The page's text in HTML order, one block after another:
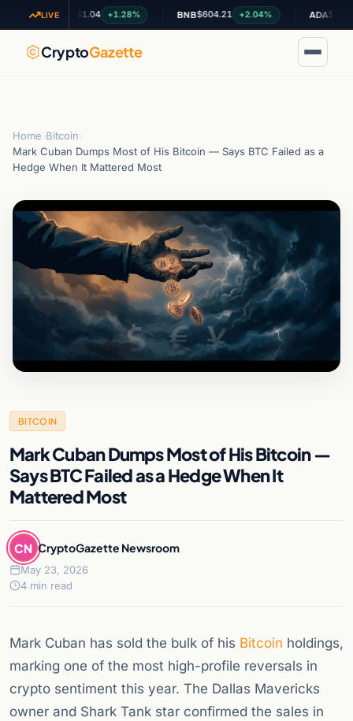
LIVE
XRP$1.04 +1.28% BNB $604.21 +2.04% ADA $0.200178
CryptoGazette
Home Bitcoin
Mark Cuban Dumps Most of His Bitcoin — Says BTC Failed as a
Hedge When It Mattered Most
BITCOIN
Mark Cuban Dumps Most of His Bitcoin —
Says BTC Failed as a Hedge When It
Mattered Most
CN CryptoGazette Newsroom
May 23, 2026
4 min read
Mark Cuban has sold the bulk of his Bitcoin holdings,
marking one of the most high-profile reversals in
crypto sentiment this year. The Dallas Mavericks
owner and Shark Tank star confirmed the sales in